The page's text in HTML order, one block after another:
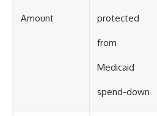
Amount protected
from
Medicaid
spend-down